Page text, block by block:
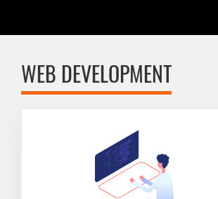
WEB DEVELOPMENT